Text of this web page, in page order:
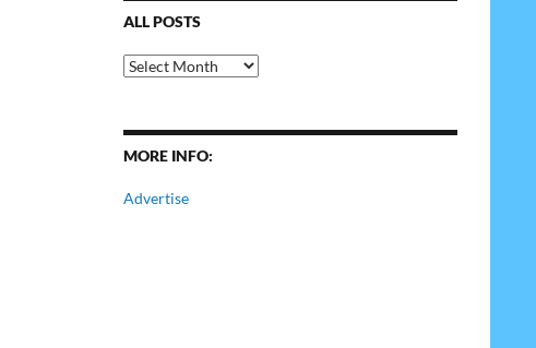
ALL POSTS
All
Posts
MORE INFO:
Advertise